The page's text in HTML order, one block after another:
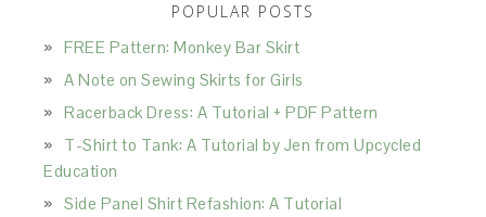
POPULAR POSTS
FREE Pattern: Monkey Bar Skirt
A Note on Sewing Skirts for Girls
Racerback Dress: A Tutorial + PDF Pattern
T-Shirt to Tank: A Tutorial by Jen from Upcycled
Education
Side Panel Shirt Refashion: A Tutorial